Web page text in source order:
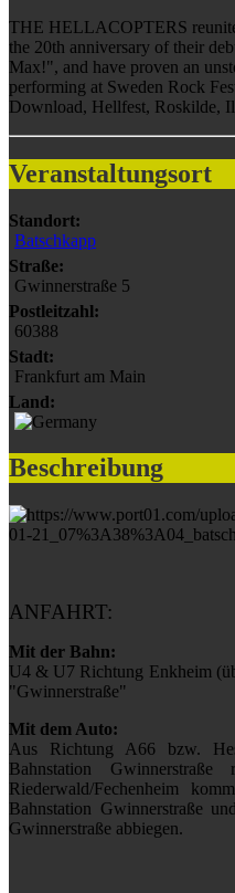
THE HELLACOPTERS
the 20th anniversary of their
Max!", and have proven an
performing at Sweden Rock
Download, Hellfest, Roskilde,
Veranstaltungsort
Standort:
Batschkapp
Straße:
Gwinnerstraße 5
Postleitzahl:
60388
Stadt:
Frankfurt am Main
Land:
Beschreibung
ANFAHRT:
Mit der Bahn:
U4 & U7 Richtung Enkheim
"Gwinnerstraße"
Mit dem Auto:
Aus Richtung A66 bzw.
Bahnstation
Riederwald/Fechenheim
Bahnstation Gwinnerstraße
Gwinnerstraße abbiegen.